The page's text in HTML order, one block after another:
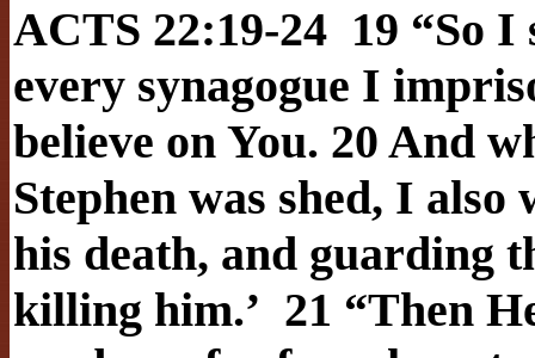
ACTS 22:19-24 19 “So
every synagogue I
believe on You. 20 And
Stephen was shed, I
his death, and guarding
killing him.’ 21 “Then